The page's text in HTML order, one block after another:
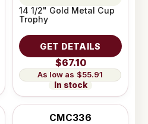
14 1/2" Gold Metal Cup
Trophy
GET DETAILS
$67.10
$55.91
In stock
CMC336